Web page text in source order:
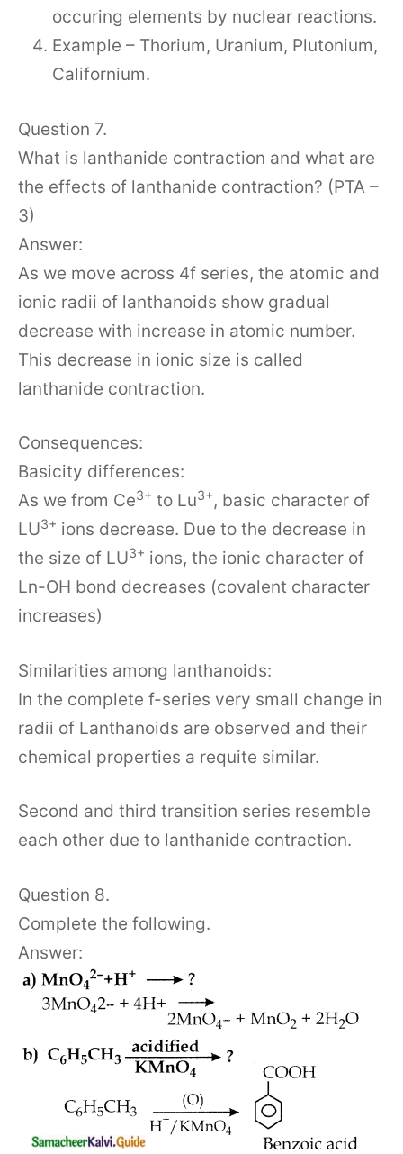
occuring elements by nuclear reactions.
Example – Thorium, Uranium, Plutonium,
Californium.
Question 7.
What is lanthanide contraction and what are
the effects of lanthanide contraction? (PTA –
3)
Answer:
As we move across 4f series, the atomic and
ionic radii of lanthanoids show gradual
decrease with increase in atomic number.
This decrease in ionic size is called
lanthanide contraction.
Consequences:
Basicity differences:
As we from Ce3+ to Lu3+, basic character of
LU3+ ions decrease. Due to the decrease in
the size of LU3+ ions, the ionic character of
Ln-OH bond decreases (covalent character
increases)
Similarities among lanthanoids:
In the complete f-series very small change in
radii of Lanthanoids are observed and their
chemical properties a requite similar.
Second and third transition series resemble
each other due to lanthanide contraction.
Question 8.
Complete the following.
Answer: